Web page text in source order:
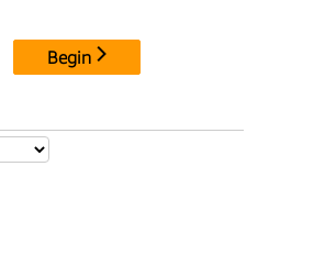
Begin